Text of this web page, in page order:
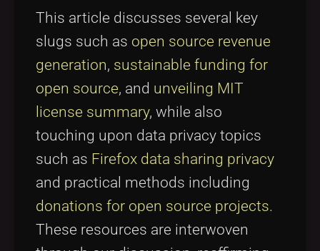
This article discusses several key
slugs such as open source revenue
generation, sustainable funding for
open source, and unveiling MIT
license summary, while also
touching upon data privacy topics
such as Firefox data sharing privacy
and practical methods including
donations for open source projects.
These resources are interwoven